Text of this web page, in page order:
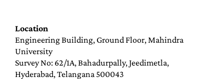
Location
Engineering Building, Ground Floor, Mahindra
University
Survey No: 62/1A, Bahadurpally, Jeedimetla,
Hyderabad, Telangana 500043